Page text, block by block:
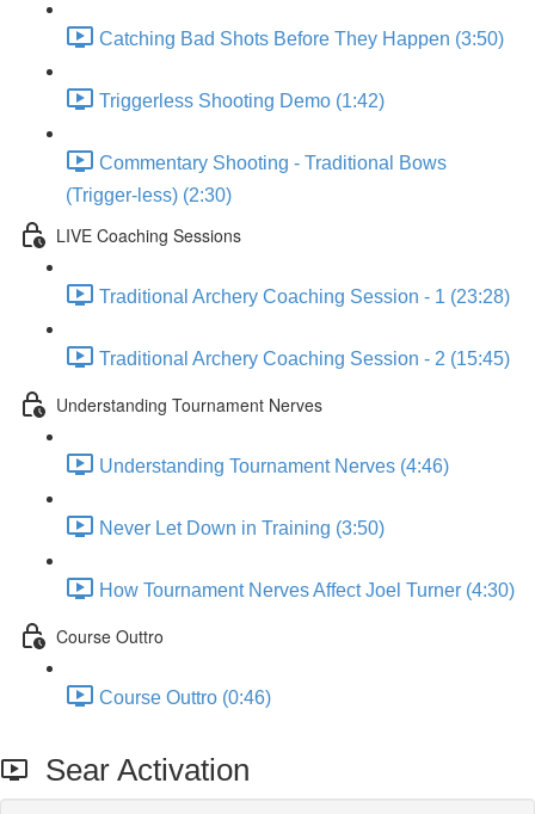
Catching Bad Shots Before They Happen (3:50)
Triggerless Shooting Demo (1:42)
Commentary Shooting - Traditional Bows
(Trigger-less) (2:30)
LIVE Coaching Sessions
Traditional Archery Coaching Session - 1 (23:28)
Traditional Archery Coaching Session - 2 (15:45)
Understanding Tournament Nerves
Understanding Tournament Nerves (4:46)
Never Let Down in Training (3:50)
How Tournament Nerves Affect Joel Turner (4:30)
Course Outtro
Course Outtro (0:46)
Sear Activation